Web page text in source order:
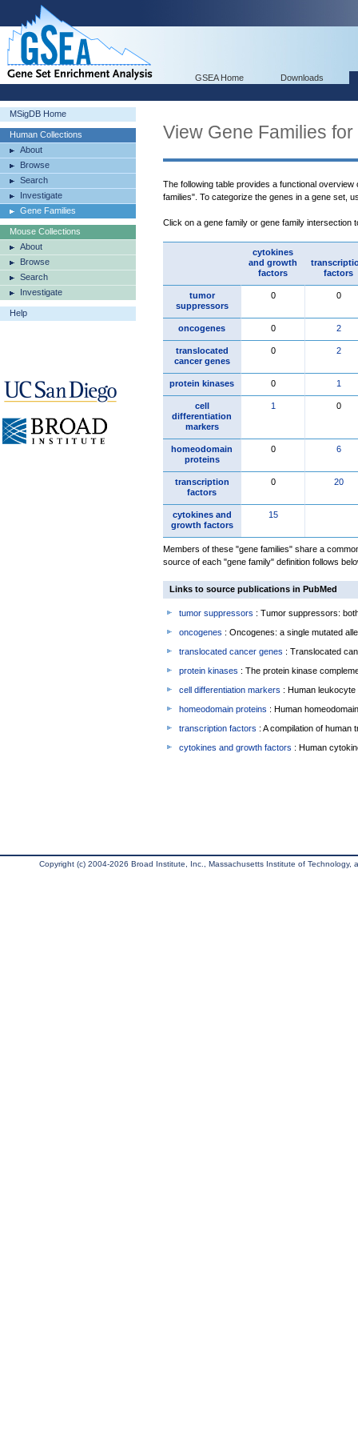
GSEA Home Downloads
MSigDB Home
Human Collections
About
Browse
Search
Investigate
Gene Families
Mouse Collections
About
Browse
Search
Investigate
Help
View Gene Families for
The following table provides a functional
families". To categorize the genes in a gene set,
Click on a gene family or gene family intersection
cytokines
and growth
factors
factors
tumor
suppressors
0 0
oncogenes 0 2
translocated
cancer genes
0 2
protein kinases 0 1
cell
differentiation
markers
1 0
homeodomain
proteins
0 6
transcription
factors
0 20
cytokines and
growth factors
15
Members of these "gene families" share a
source of each "gene family" definition follows
Links to source publications in PubMed
tumor suppressors : Tumor suppressors:
oncogenes : Oncogenes: a single mutated
translocated cancer genes : Translocated
protein kinases : The protein kinase
cell differentiation markers : Human
homeodomain proteins : Human
transcription factors : A compilation of human
cytokines and growth factors : Human
Copyright (c) 2004-2026 Broad Institute, Inc., Massachusetts Institute of Technology,